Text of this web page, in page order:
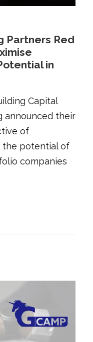
Partners Red
in
Capital
announced their
of
the potential of
companies